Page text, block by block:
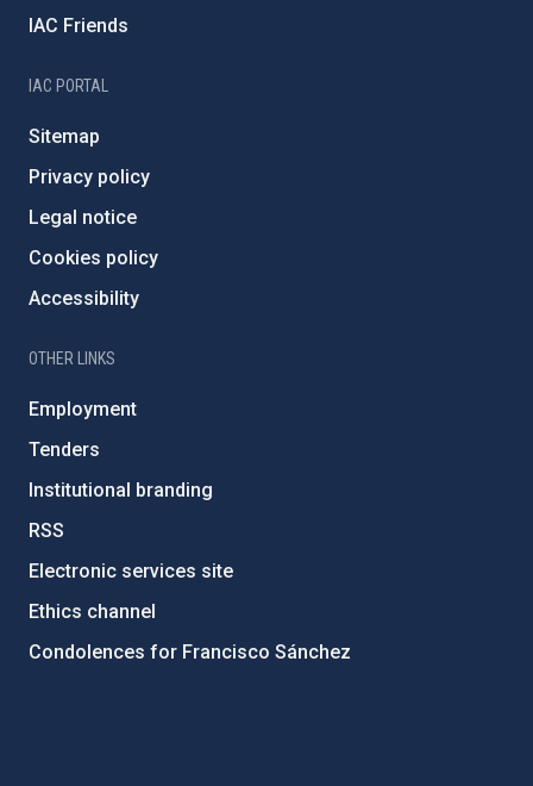
IAC Friends
IAC PORTAL
Sitemap
Privacy policy
Legal notice
Cookies policy
Accessibility
OTHER LINKS
Employment
Tenders
Institutional branding
RSS
Electronic services site
Ethics channel
Condolences for Francisco Sánchez